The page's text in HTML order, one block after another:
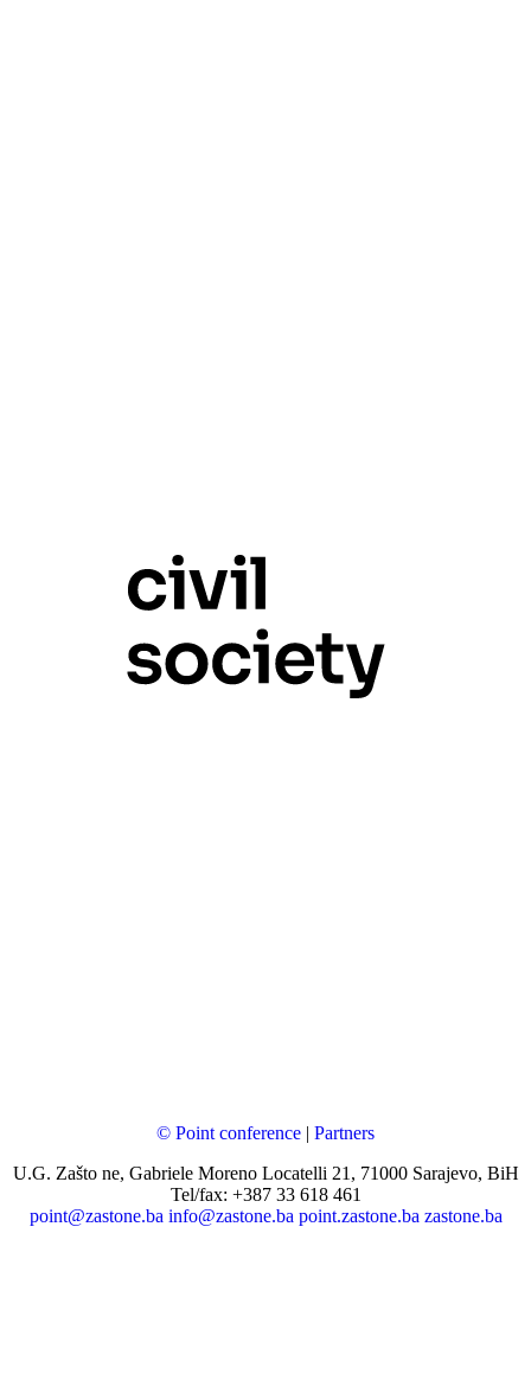
© Point conference | Partners
U.G. Zašto ne, Gabriele Moreno Locatelli 21, 71000 Sarajevo, BiH
Tel/fax: +387 33 618 461
point@zastone.ba info@zastone.ba point.zastone.ba zastone.ba